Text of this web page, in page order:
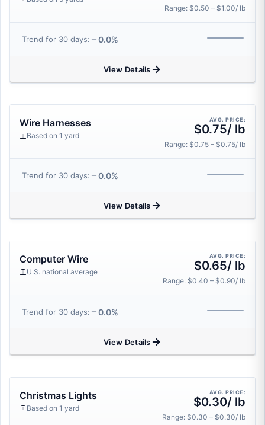
Range: $0.50 – $1.00/ lb
Trend for 30 days: 0.0%
View Details
Wire Harnesses
Based on 1 yard
AVG. PRICE:
$0.75/ lb
Range: $0.75 – $0.75/ lb
Trend for 30 days: 0.0%
View Details
Computer Wire
U.S. national average
AVG. PRICE:
$0.65/ lb
Range: $0.40 – $0.90/ lb
Trend for 30 days: 0.0%
View Details
Christmas Lights
Based on 1 yard
AVG. PRICE:
$0.30/ lb
Range: $0.30 – $0.30/ lb